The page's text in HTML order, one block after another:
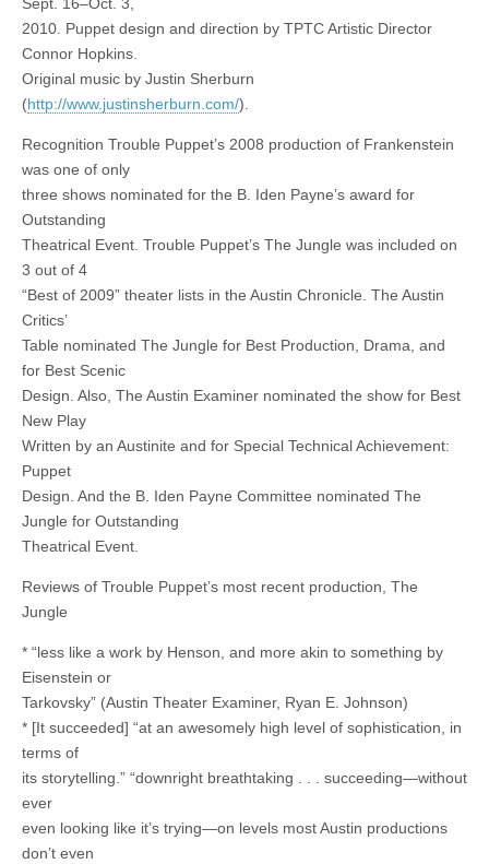
Sept. 16–Oct. 3,
2010. Puppet design and direction by TPTC Artistic Director
Connor Hopkins.
Original music by Justin Sherburn
(http://www.justinsherburn.com/).
Recognition Trouble Puppet’s 2008 production of Frankenstein
was one of only
three shows nominated for the B. Iden Payne’s award for
Outstanding
Theatrical Event. Trouble Puppet’s The Jungle was included on
3 out of 4
“Best of 2009” theater lists in the Austin Chronicle. The Austin
Critics’
Table nominated The Jungle for Best Production, Drama, and
for Best Scenic
Design. Also, The Austin Examiner nominated the show for Best
New Play
Written by an Austinite and for Special Technical Achievement:
Puppet
Design. And the B. Iden Payne Committee nominated The
Jungle for Outstanding
Theatrical Event.
Reviews of Trouble Puppet’s most recent production, The
Jungle
* “less like a work by Henson, and more akin to something by
Eisenstein or
Tarkovsky” (Austin Theater Examiner, Ryan E. Johnson)
* [It succeeded] “at an awesomely high level of sophistication, in
terms of
its storytelling.” “downright breathtaking . . . succeeding—without
ever
even looking like it’s trying—on levels most Austin productions
don’t even